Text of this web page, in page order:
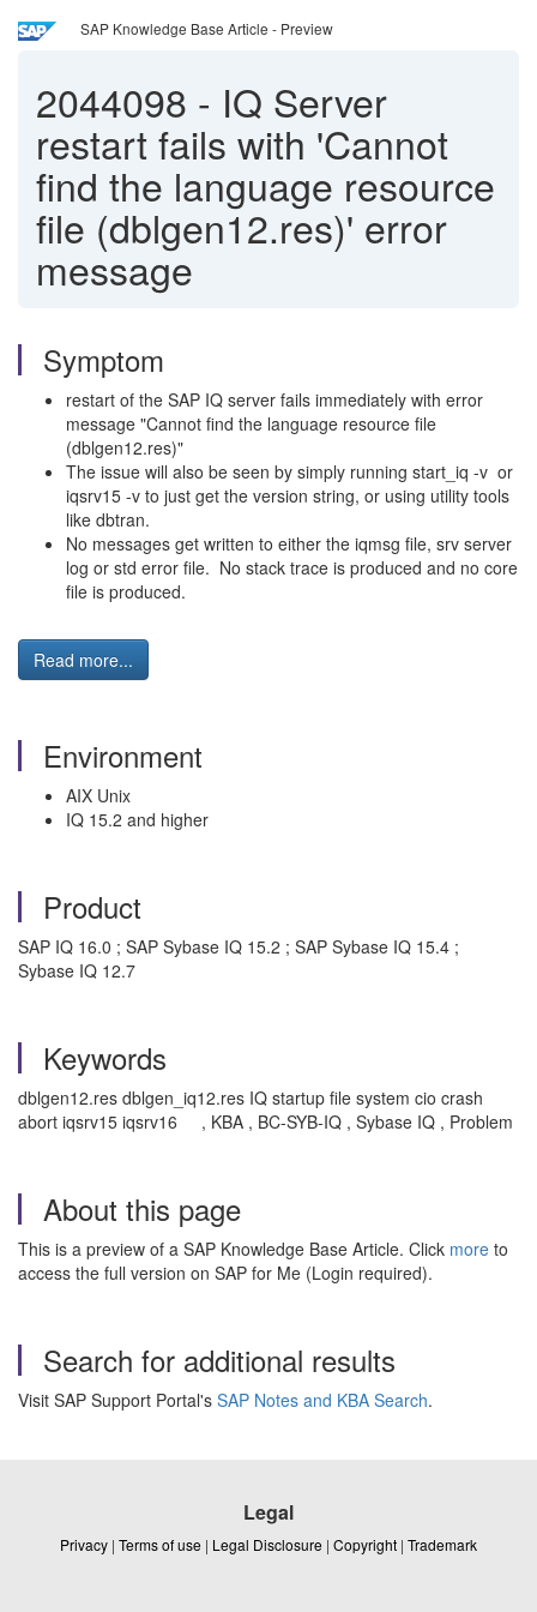
SAP Knowledge Base Article - Preview
2044098 - IQ Server
restart fails with 'Cannot
find the language resource
file (dblgen12.res)' error
message
Symptom
restart of the SAP IQ server fails immediately with error
message "Cannot find the language resource file
(dblgen12.res)"
The issue will also be seen by simply running start_iq -v or
iqsrv15 -v to just get the version string, or using utility tools
like dbtran.
No messages get written to either the iqmsg file, srv server
log or std error file. No stack trace is produced and no core
file is produced.
Read more...
Environment
AIX Unix
IQ 15.2 and higher
Product
SAP IQ 16.0 ; SAP Sybase IQ 15.2 ; SAP Sybase IQ 15.4 ;
Sybase IQ 12.7
Keywords
dblgen12.res dblgen_iq12.res IQ startup file system cio crash
abort iqsrv15 iqsrv16 , KBA , BC-SYB-IQ , Sybase IQ , Problem
About this page
This is a preview of a SAP Knowledge Base Article. Click more to
access the full version on SAP for Me (Login required).
Search for additional results
Visit SAP Support Portal's SAP Notes and KBA Search.
Legal
Privacy | Terms of use | Legal Disclosure | Copyright | Trademark